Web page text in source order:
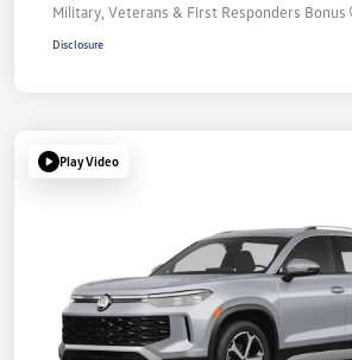
Military, Veterans & First Responders Bonus
Disclosure
Play Video